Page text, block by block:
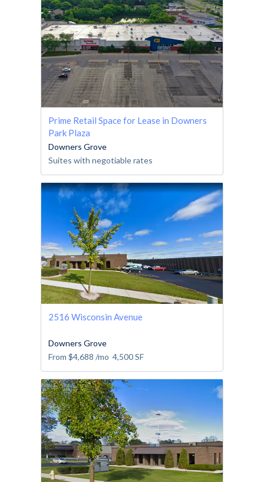
Prime Retail Space for Lease in Downers
Park Plaza
Downers Grove
Suites with negotiable rates
2516 Wisconsin Avenue
Downers Grove
From $4,688 /mo 4,500SF